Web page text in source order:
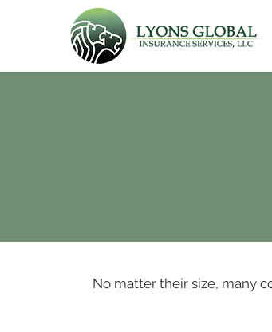
No matter their size, many